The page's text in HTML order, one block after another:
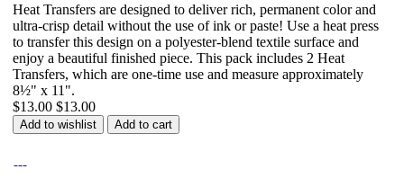
Heat Transfers are designed to deliver rich, permanent color and
ultra-crisp detail without the use of ink or paste! Use a heat press
to transfer this design on a polyester-blend textile surface and
enjoy a beautiful finished piece. This pack includes 2 Heat
Transfers, which are one-time use and measure approximately
8½" x 11".
$13.00 $13.00
Add to wishlist Add to cart